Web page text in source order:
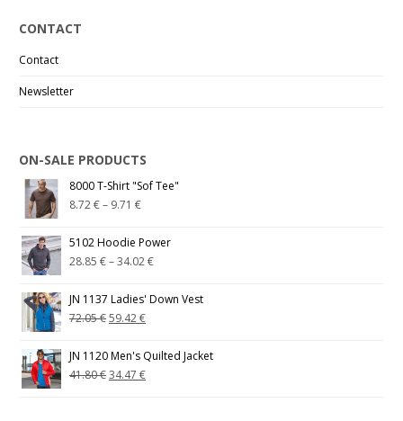
CONTACT
Contact
Newsletter
ON-SALE PRODUCTS
8000 T-Shirt "Sof Tee"
8.72€– 9.71€
5102 Hoodie Power
28.85€–34.02€
JN 1137 Ladies' Down Vest
72.05€59.42€
JN 1120 Men's Quilted Jacket
41.80€34.47€